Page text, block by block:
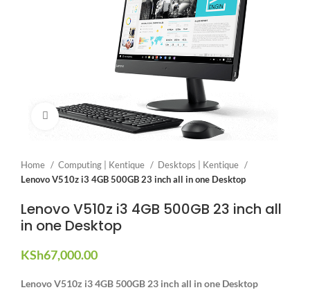
Click to enlarge
Home Computing | Kentique
Desktops | Kentique
Lenovo V510z i3 4GB 500GB 23 inch all in one Desktop
Lenovo V510z i3 4GB 500GB 23 inch all
in one Desktop
KSh67,000.00
Lenovo V510z i3 4GB 500GB 23 inch all in one Desktop